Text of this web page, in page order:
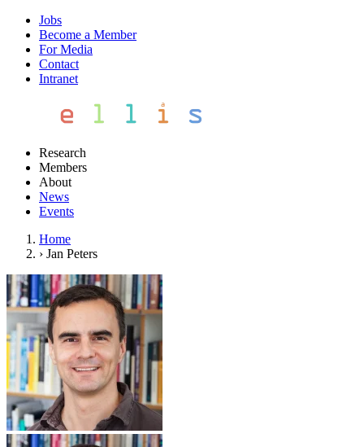
Jobs
Become a Member
For Media
Contact
Intranet
Research
Members
About
News
Events
Home
› Jan Peters